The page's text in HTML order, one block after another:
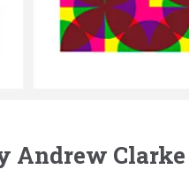
Andrew Clarke